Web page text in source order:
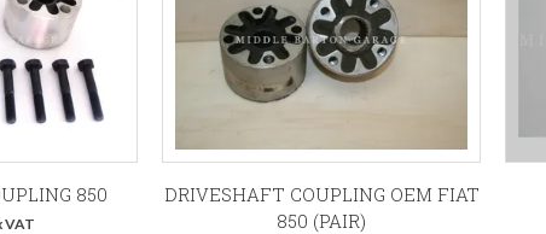
850
VAT
Add to Basket
DRIVESHAFT COUPLING OEM FIAT
850 (PAIR)